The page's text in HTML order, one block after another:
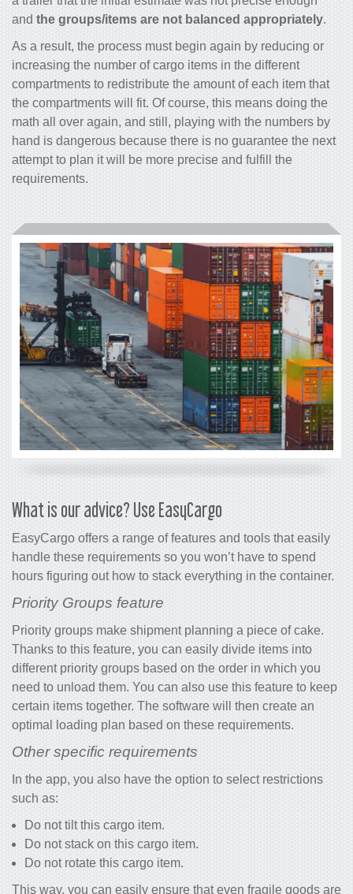
and the groups/items are not balanced appropriately.
As a result, the process must begin again by reducing or
increasing the number of cargo items in the different
compartments to redistribute the amount of each item that
the compartments will fit. Of course, this means doing the
math all over again, and still, playing with the numbers by
hand is dangerous because there is no guarantee the next
attempt to plan it will be more precise and fulfill the
requirements.
What is our advice? Use EasyCargo
EasyCargo offers a range of features and tools that easily
handle these requirements so you won’t have to spend
hours figuring out how to stack everything in the container.
Priority Groups feature
Priority groups make shipment planning a piece of cake.
Thanks to this feature, you can easily divide items into
different priority groups based on the order in which you
need to unload them. You can also use this feature to keep
certain items together. The software will then create an
optimal loading plan based on these requirements.
Other specific requirements
In the app, you also have the option to select restrictions
such as:
Do not tilt this cargo item.
Do not stack on this cargo item.
Do not rotate this cargo item.
This way, you can easily ensure that even fragile goods are